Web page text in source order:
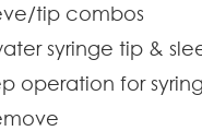
tip combos
syringe tip &
operation for